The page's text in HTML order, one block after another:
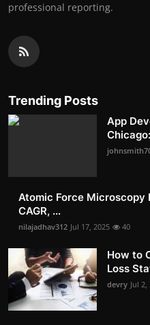
professional reporting.
Trending Posts
App
Atomic Force Microscopy
CAGR, ...
nilajadhav312 Jul 17, 2025 40
How to
Loss
devry Jul 2,